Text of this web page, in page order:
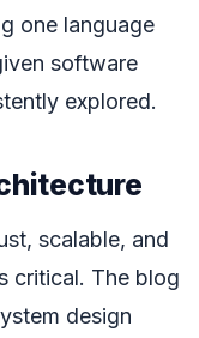
one language
software
explored.
scalable, and
critical. The blog
design